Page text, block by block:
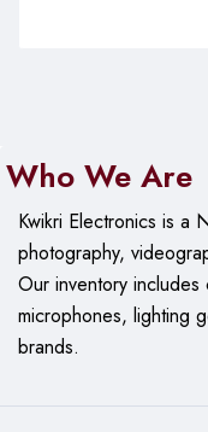
Who We Are
Kwikri Electronics is a
photography,
Ourinventory includes
microphones, lighting
brands.